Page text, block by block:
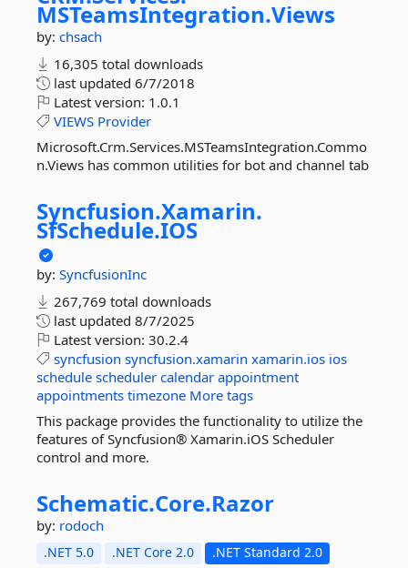
MSTeamsIntegration.Views
by: chsach
16,305 total downloads
last updated 6/7/2018
Latest version: 1.0.1
VIEWS Provider
Microsoft.Crm.Services.MSTeamsIntegration.Commo
n.Views has common utilities for bot and channel tab
Syncfusion.Xamarin.
SfSchedule.IOS
by: SyncfusionInc
267,769 total downloads
last updated 8/7/2025
Latest version: 30.2.4
syncfusion syncfusion.xamarin xamarin.ios ios
schedule scheduler calendar appointment
appointments timezone More tags
This package provides the functionality to utilize the
features of Syncfusion® Xamarin.iOS Scheduler
control and more.
Schematic.Core.Razor
by: rodoch
.NET 5.0 .NET Core 2.0
.NET Standard 2.0